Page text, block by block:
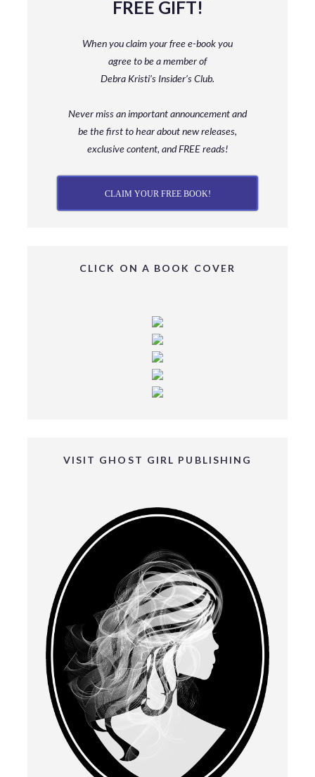
FREE GIFT!
When you claim your free e-book you
agree to be a memberof
Debra Kristi’s Insider’s Club.
Never miss an important announcement and
bethe first to hear about new releases,
exclusive content, and FREE reads!
CLAIM YOUR FREE BOOK!
CLICK ON A BOOK COVER
VISIT GHOST GIRL PUBLISHING